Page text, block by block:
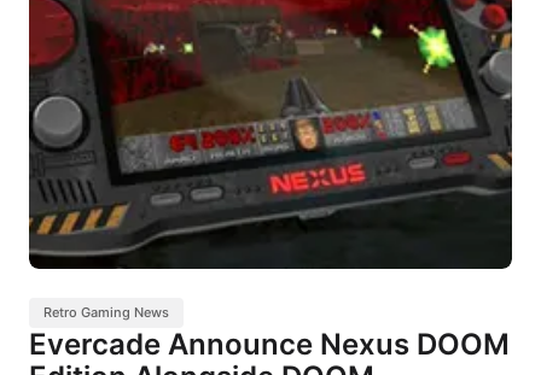
Retro Gaming News
Evercade Announce Nexus DOOM